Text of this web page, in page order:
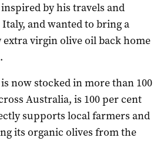
by his travels and
and wanted to bring a
virgin olive oil back home
now stocked in more than 100
Australia, is 100 per cent
supports local farmers and
its organic olives from the